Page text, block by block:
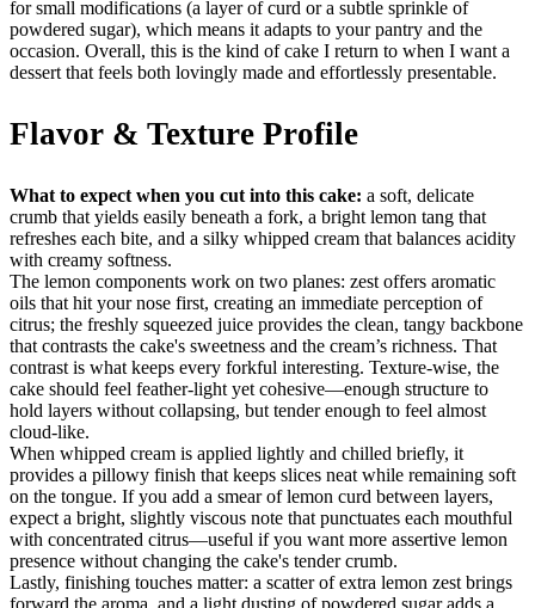
for small modifications (a layer of curd or a subtle sprinkle of
powdered sugar), which means it adapts to your pantry and the
occasion. Overall, this is the kind of cake I return to when I want a
dessert that feels both lovingly made and effortlessly presentable.
Flavor & Texture Profile
What to expect when you cut into this cake: a soft, delicate
crumb that yields easily beneath a fork, a bright lemon tang that
refreshes each bite, and a silky whipped cream that balances acidity
with creamy softness.
The lemon components work on two planes: zest offers aromatic
oils that hit your nose first, creating an immediate perception of
citrus; the freshly squeezed juice provides the clean, tangy backbone
that contrasts the cake's sweetness and the cream’s richness. That
contrast is what keeps every forkful interesting. Texture-wise, the
cake should feel feather-light yet cohesive—enough structure to
hold layers without collapsing, but tender enough to feel almost
cloud-like.
When whipped cream is applied lightly and chilled briefly, it
provides a pillowy finish that keeps slices neat while remaining soft
on the tongue. If you add a smear of lemon curd between layers,
expect a bright, slightly viscous note that punctuates each mouthful
with concentrated citrus—useful if you want more assertive lemon
presence without changing the cake's tender crumb.
Lastly, finishing touches matter: a scatter of extra lemon zest brings
forward the aroma, and a light dusting of powdered sugar adds a